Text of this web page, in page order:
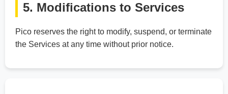
5. Modifications to Services
Pico reserves the right to modify, suspend, or terminate
the Services at any time without prior notice.